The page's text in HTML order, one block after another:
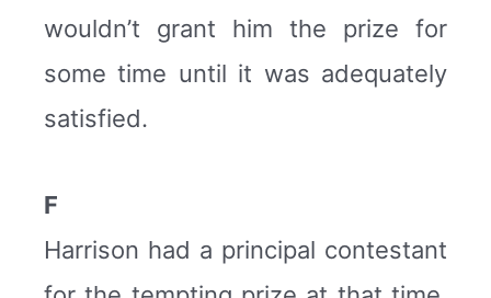
wouldn’t grant him the prize for
some time until it was adequately
satisfied.
F
Harrison had a principal contestant